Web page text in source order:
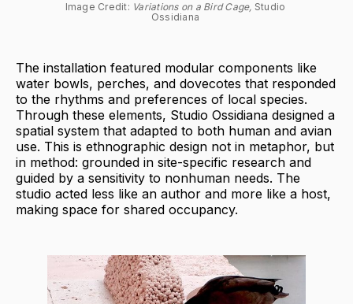
Image Credit: Variations on a Bird Cage, Studio
Ossidiana
The installation featured modular components like
water bowls, perches, and dovecotes that responded
to the rhythms and preferences of local species.
Through these elements, Studio Ossidiana designed a
spatial system that adapted to both human and avian
use. This is ethnographic design not in metaphor, but
in method: grounded in site-specific research and
guided by a sensitivity to nonhuman needs. The
studio acted less like an author and more like a host,
making space for shared occupancy.